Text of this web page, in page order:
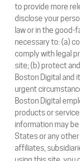
to provide more
disclose your
law or in the
necessary to: (a)
comply with legal
site; (b) protect
Boston Digital and
urgent
Boston Digital
products or
information may
States or any
affiliates,